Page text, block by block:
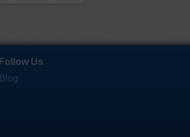
Follow Us
Blog